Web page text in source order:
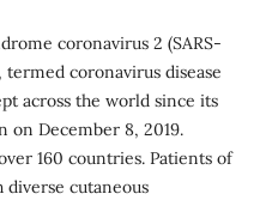
coronavirus 2 (SARS‐
termed coronavirus disease
across the world since its
December 8, 2019.
160 countries. Patients of
cutaneous